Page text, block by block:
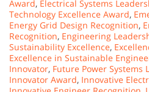
Award, Electrical Systems
Technology Excellence Award,
Energy Grid Design Recognition,
Recognition, Engineering
Sustainability Excellence,
Excellence in Sustainable
Innovator, Future Power Systems
Innovator Award, Innovative